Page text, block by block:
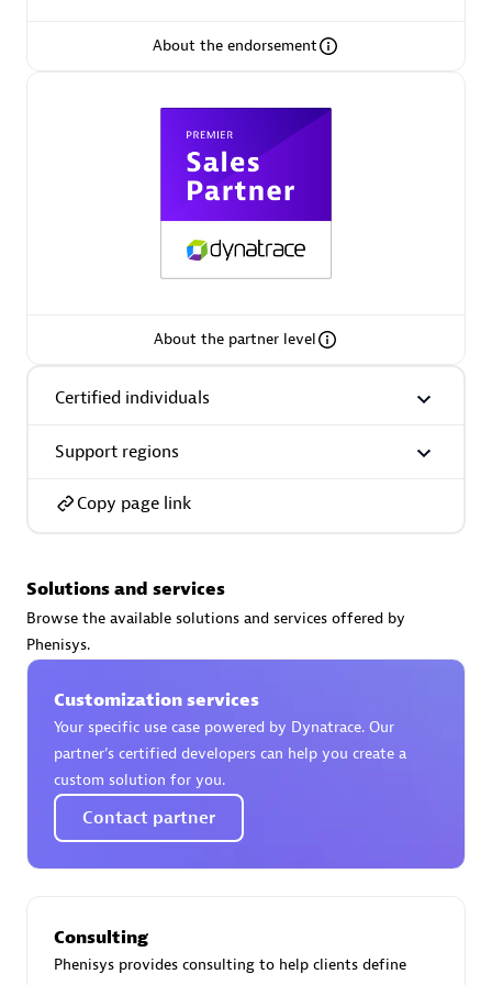
Premier Sales Partner
Certified individuals:32
Premier Sales Partner
AsiaPac Technology Pte Ltd
Certified individuals:
Advanced Sales Partner
AskMe Solutions & Consultants Co Ltd
About the endorsement
About the partner level
Certified individuals
Support regions
Copy page link
Solutions and services
Browse the available solutions and services offered by
Phenisys.
Customization services
Your specific use case powered by Dynatrace. Our
partner’s certified developers can help you create a
custom solution for you.
Contact partner
Consulting
Phenisys provides consulting to help clients define